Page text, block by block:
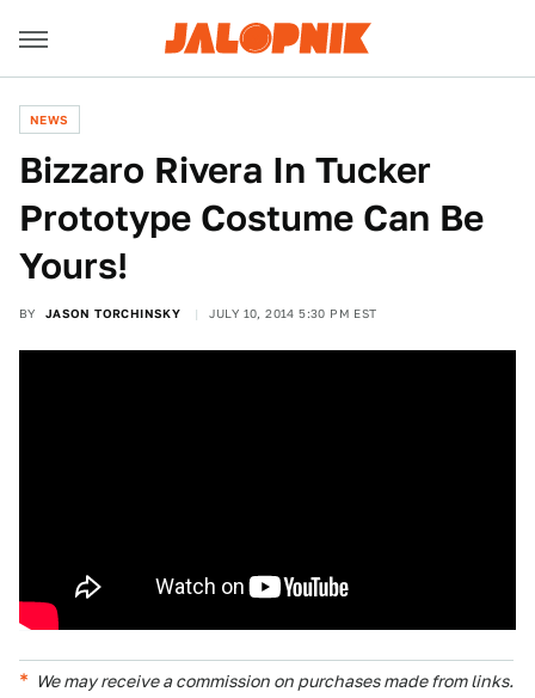
NEWS
Bizzaro Rivera In Tucker
Prototype Costume Can Be
Yours!
BY JASON TORCHINSKY JULY 10, 2014 5:30 PM EST
We may receive a commission on purchases made from links.